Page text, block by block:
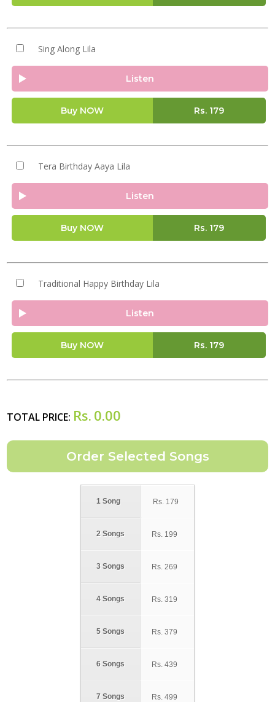
Sing Along Lila
Listen
Buy NOW Rs. 179
Tera Birthday Aaya Lila
Listen
Buy NOW Rs. 179
Traditional Happy Birthday Lila
Listen
Buy NOW Rs. 179
TOTAL PRICE: Rs. 0.00
1 Song
2 Songs
3 Songs
4 Songs
5 Songs
6 Songs
7 Songs
Rs. 179
Rs. 199
Rs. 269
Rs. 319
Rs. 379
Rs. 439
Rs. 499